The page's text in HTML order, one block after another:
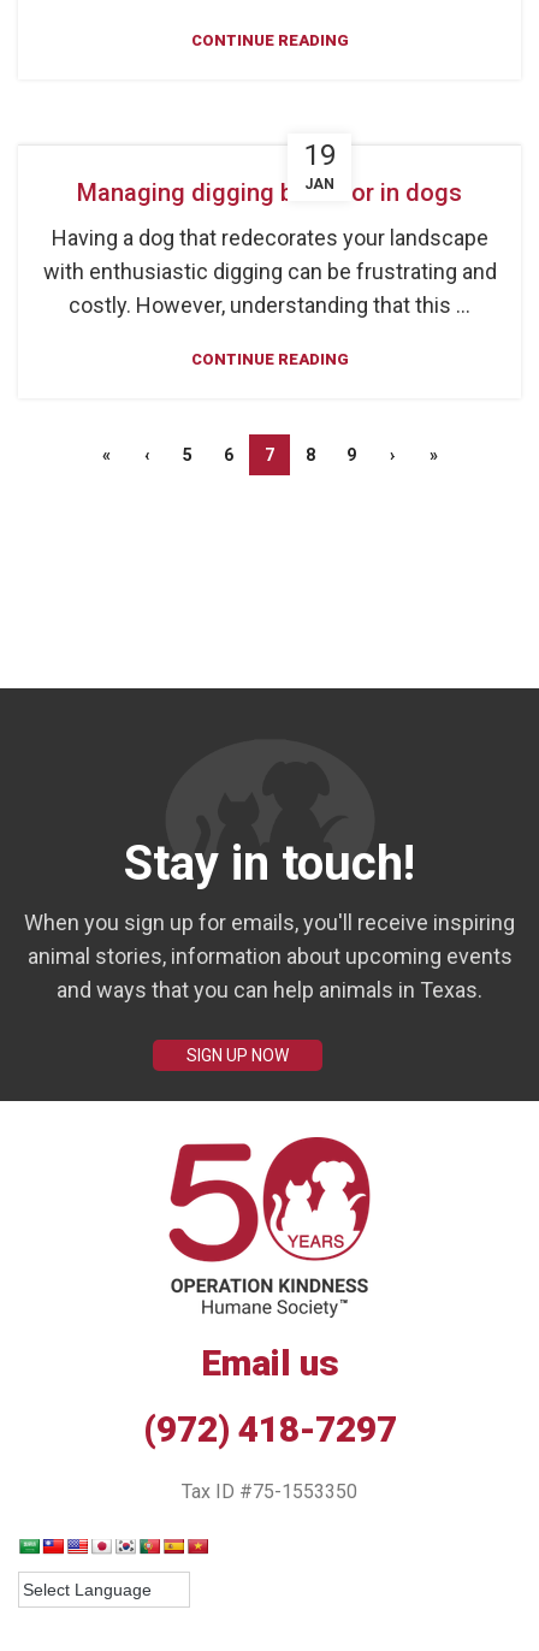
CONTINUE READING
19
JAN
Managing digging behavior in dogs
Having a dog that redecorates your landscape
with enthusiastic digging can be frustrating and
costly. However, understanding that this ...
CONTINUE READING
« ‹ 5 6 7 8 9 › »
Stay in touch!
When you sign up for emails, you'll receive inspiring
animal stories, information about upcoming events
and ways that you can help animals in Texas.
SIGN UP NOW
Email us
(972) 418-7297
Tax ID #75-1553350